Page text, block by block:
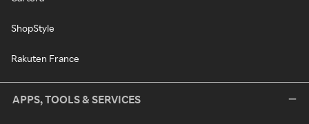
ShopStyle
Rakuten France
APPS, TOOLS & SERVICES